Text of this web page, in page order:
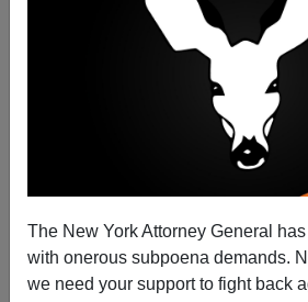
The New York Attorney General
with onerous subpoena demands.
we need your support to fight back
NYT Uncovers True Villain of
Coverage
Steve Sailer
12/15/2014
A+|a-